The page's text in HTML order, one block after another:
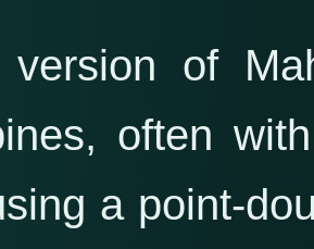
version of
often
a point-